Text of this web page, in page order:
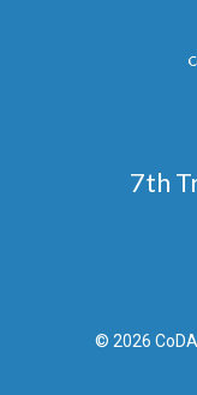
7th
© 2026